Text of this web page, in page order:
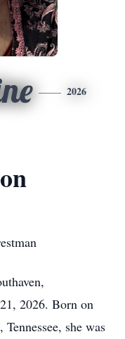
2026
2026. Born on
she was